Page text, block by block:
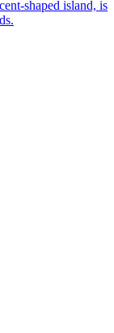
shaped island, is